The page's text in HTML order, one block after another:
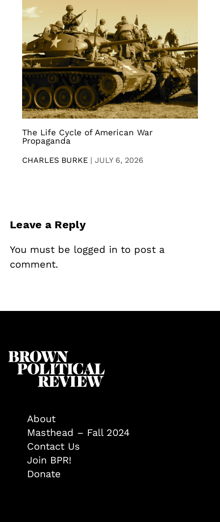
The Life Cycle of American War
Propaganda
CHARLES BURKE | JULY 6, 2026
Leave a Reply
You must be logged in to post a
comment.
About
Masthead – Fall 2024
Contact Us
Join BPR!
Donate